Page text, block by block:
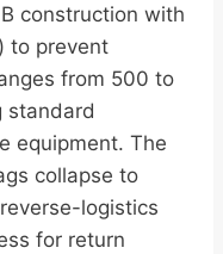
construction with
to prevent
from 500 to
standard
equipment. The
collapse to
logistics
for return